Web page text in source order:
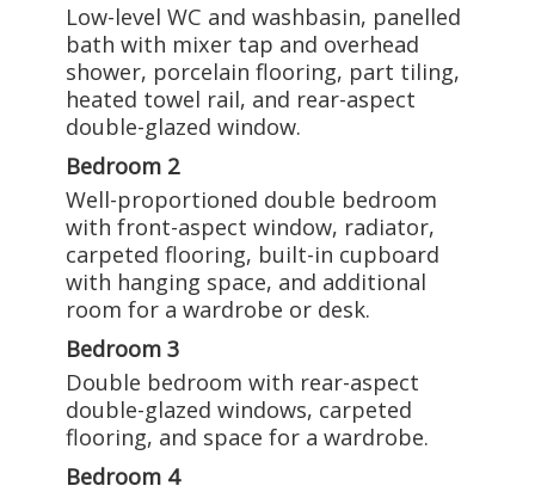
Low-level WC and washbasin, panelled
bath with mixer tap and overhead
shower, porcelain flooring, part tiling,
heated towel rail, and rear-aspect
double-glazed window.
Bedroom 2
Well-proportioned double bedroom
with front-aspect window, radiator,
carpeted flooring, built-in cupboard
with hanging space, and additional
room for a wardrobe or desk.
Bedroom 3
Double bedroom with rear-aspect
double-glazed windows, carpeted
flooring, and space for a wardrobe.
Bedroom 4